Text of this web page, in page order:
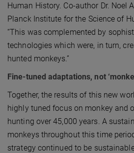
Human History. Co-author Dr. Noel
Planck Institute for the Science of
“This was complemented by
technologies which were, in turn,
hunted monkeys.”
Fine-tuned adaptations, not
Together, the results of this new
highly tuned focus on monkey and
hunting over 45,000 years. A
monkeys throughout this time
strategy continued to be